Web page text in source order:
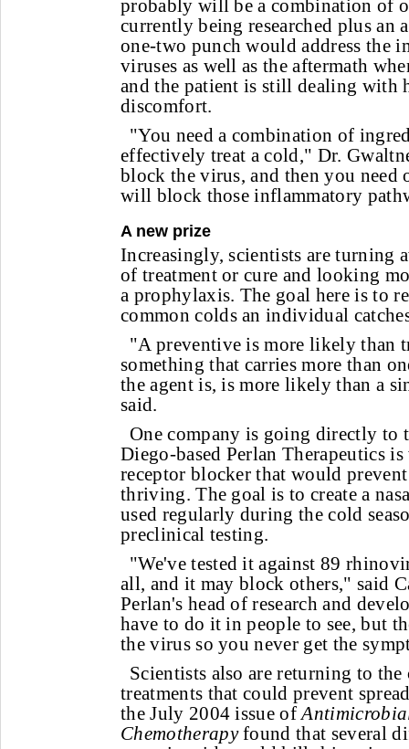
probably will be a combination of
currently being researched plus an
one-two punch would address the
viruses as well as the aftermath
and the patient is still dealing with
discomfort.
"You need a combination of
effectively treat a cold," Dr.
block the virus, and then you need
will block those inflammatory
A new prize
Increasingly, scientists are turning
of treatment or cure and looking
a prophylaxis. The goal here is to
common colds an individual
"A preventive is more likely than
something that carries more than
the agent is, is more likely than a
said.
One company is going directly to
Diego-based Perlan Therapeutics
receptor blocker that would
thriving. The goal is to create a
used regularly during the cold
preclinical testing.
"We've tested it against 89
all, and it may block others," said
Perlan's head of research and
have to do it in people to see, but
the virus so you never get the
Scientists also are returning to
treatments that could prevent
the July 2004 issue of
Chemotherapyfound that several